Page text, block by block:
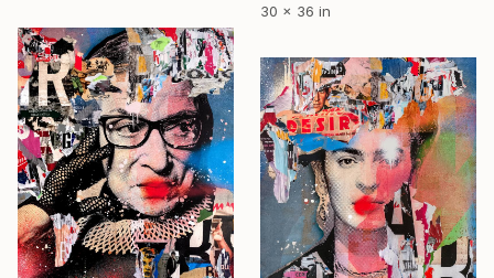
30 x 36 in